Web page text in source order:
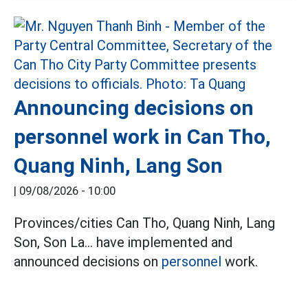
Announcing decisions on
personnel work in Can Tho,
Quang Ninh, Lang Son
| 09/08/2026 - 10:00
Provinces/cities Can Tho, Quang Ninh, Lang
Son, Son La... have implemented and
announced decisions on personnel work.